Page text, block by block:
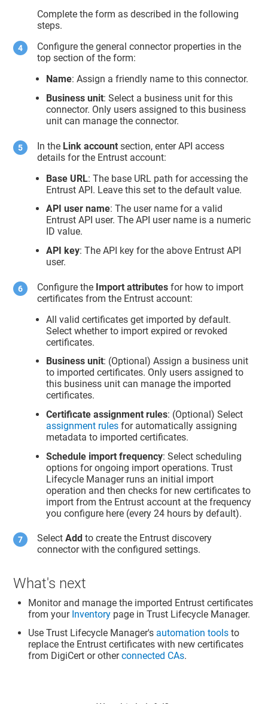
Complete the form as described in the following
steps.
Configure the general connector properties in the
top section of the form:
Name: Assign a friendly name to this connector.
Business unit: Select a business unit for this
connector. Only users assigned to this business
unit can manage the connector.
In the Link account section, enter API access
details for the Entrust account:
Base URL: The base URL path for accessing the
Entrust API. Leave this set to the default value.
API user name: The user name for a valid
Entrust API user. The API user name is a numeric
ID value.
API key: The API key for the above Entrust API
user.
Configure the Import attributes for how to import
certificates from the Entrust account:
All valid certificates get imported by default.
Select whether to import expired or revoked
certificates.
Business unit: (Optional) Assign a business unit
to imported certificates. Only users assigned to
this business unit can manage the imported
certificates.
Certificate assignment rules: (Optional) Select
assignment rules for automatically assigning
metadata to imported certificates.
Schedule import frequency: Select scheduling
options for ongoing import operations.Trust
Lifecycle Managerruns an initial import
operation and then checks for new certificates to
import from the Entrust account at the frequency
you configure here (every 24 hours by default).
SelectAdd to create the Entrust discovery
connector with the configured settings.
What's next
Monitor and manage the imported Entrust certificates
from your Inventory page inTrust Lifecycle Manager.
UseTrust Lifecycle Manager's automation tools to
replace the Entrust certificates with new certificates
from DigiCert or otherconnected CAs.